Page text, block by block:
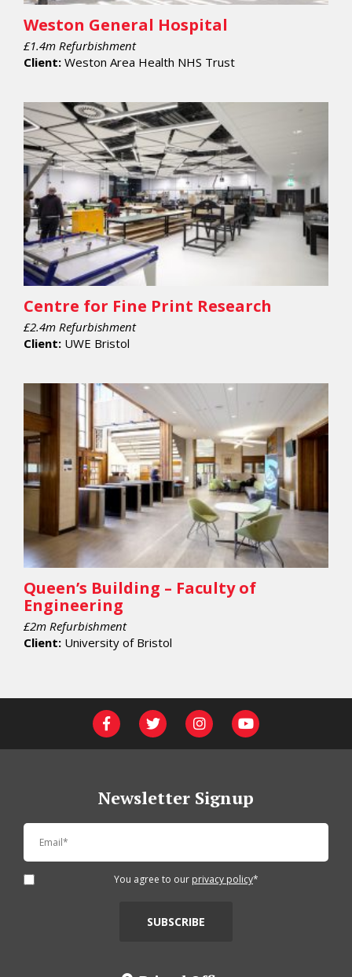
Weston General Hospital
£1.4m Refurbishment
Client: Weston Area Health NHS Trust
Centre for Fine Print Research
£2.4m Refurbishment
Client: UWE Bristol
Queen’s Building – Faculty of
Engineering
£2m Refurbishment
Client: University of Bristol
Newsletter Signup
You agree to our privacy policy*